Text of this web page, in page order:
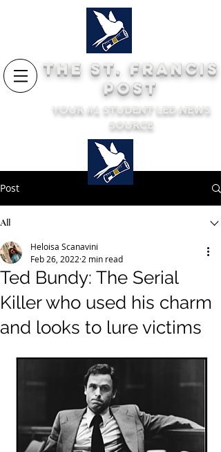
THE ST. FRANCIS
POST
YOUR #1 STUDENT LED NEWS
SOURCE
Post
All
Ted Bundy: The Serial
Killer who used his charm
and looks to lure victims
Heloisa Scanavini
Feb 26, 2022 2 min read